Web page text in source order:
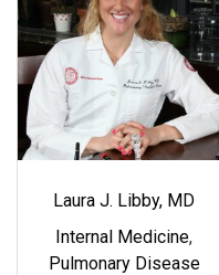
Laura J. Libby, MD
Internal Medicine,
Pulmonary Disease